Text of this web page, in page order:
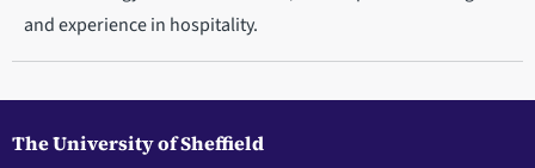
and experience in hospitality.
The University of Sheffield